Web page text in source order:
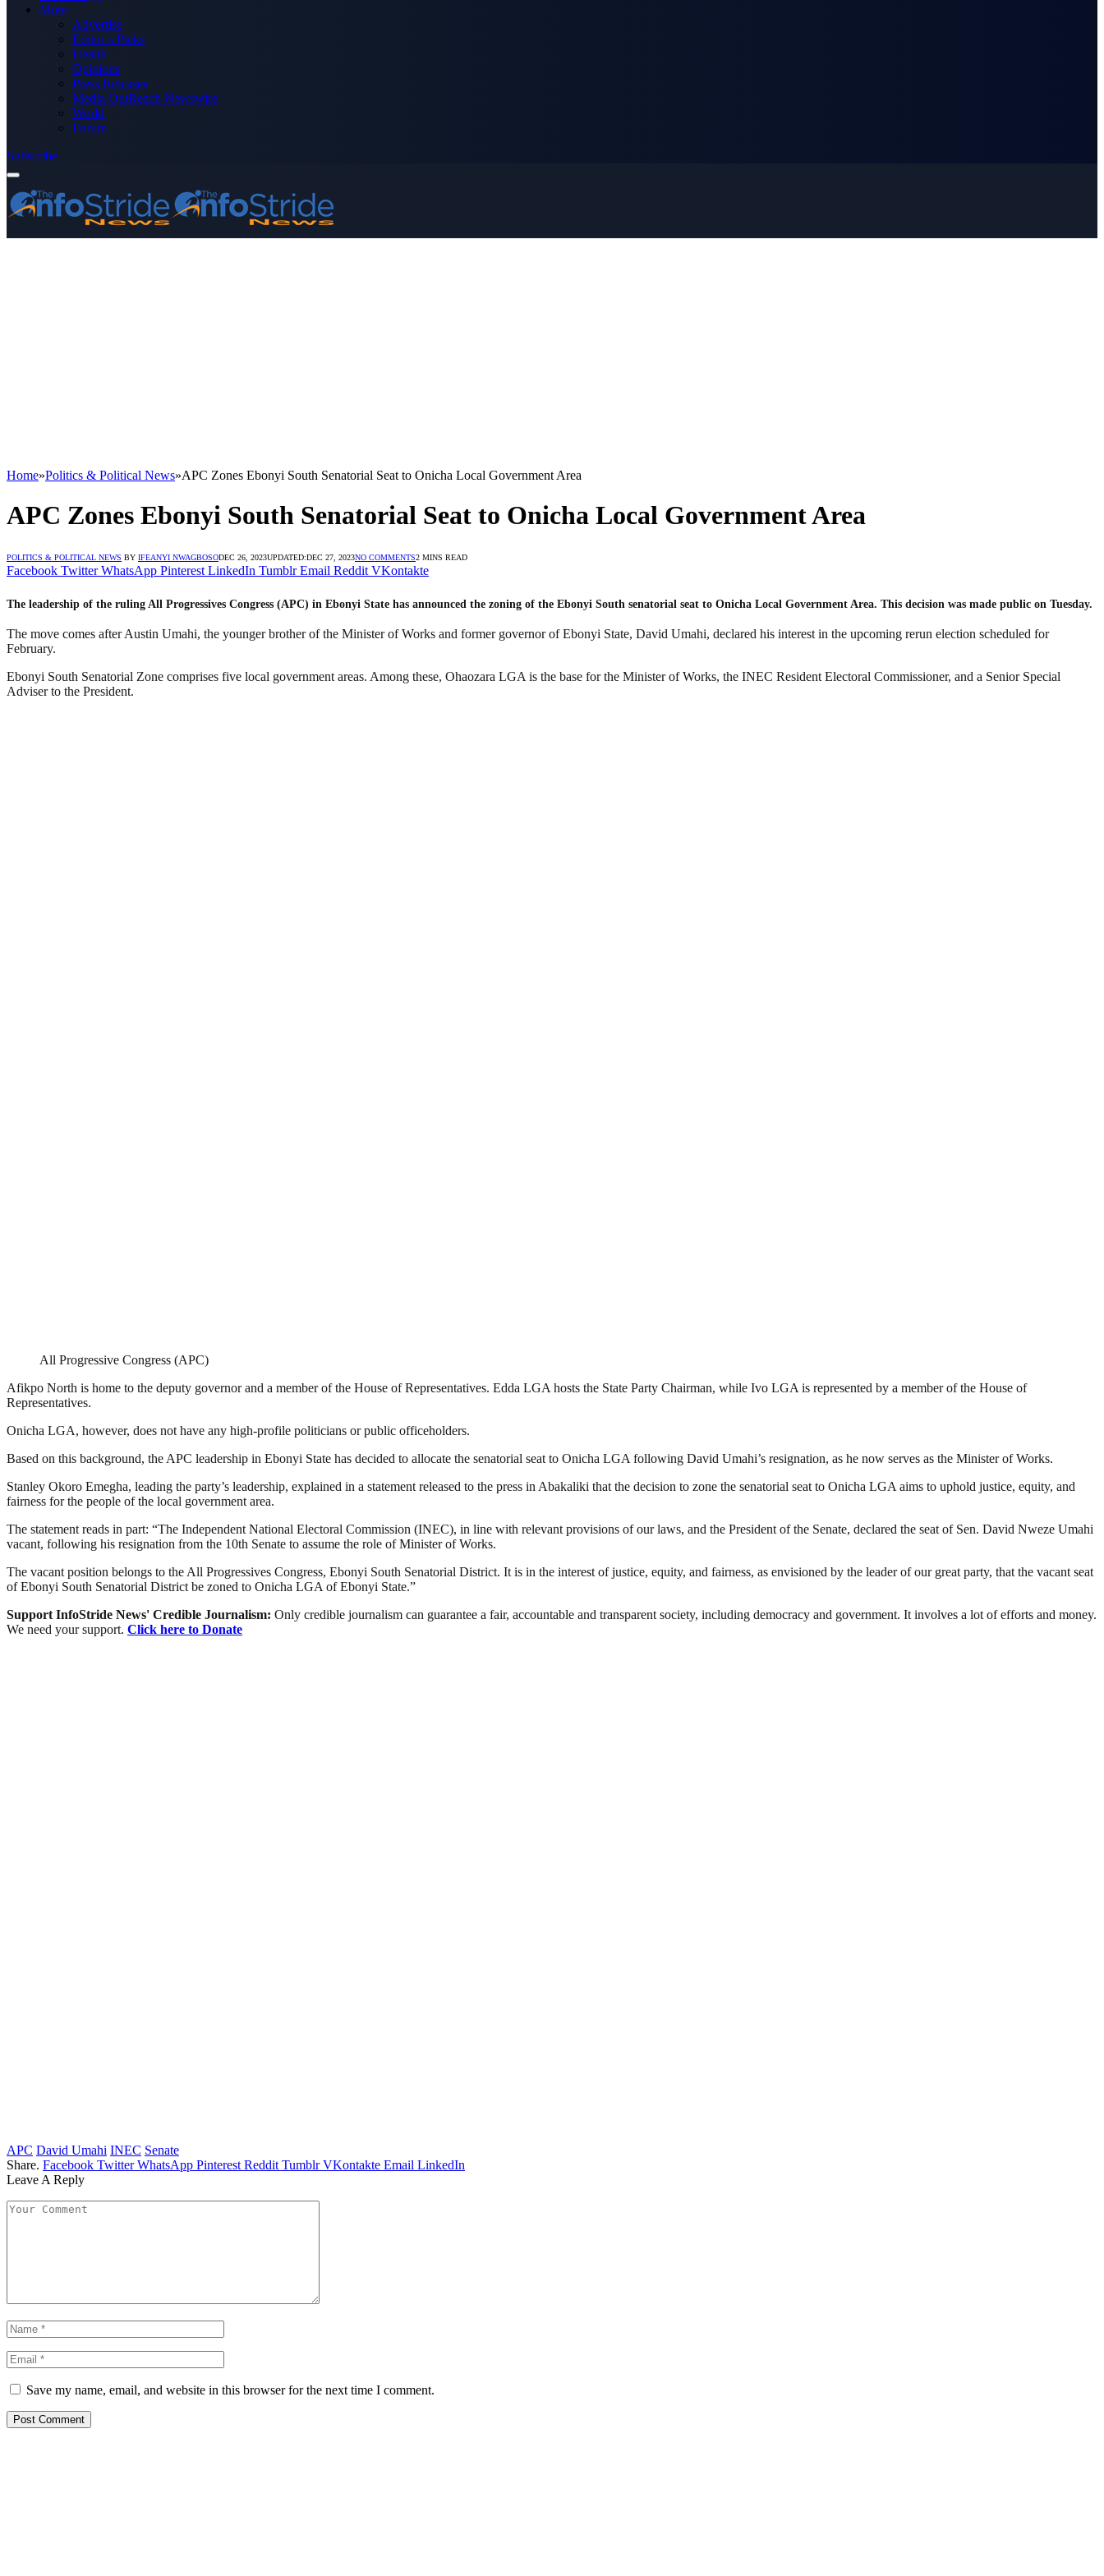
More
Advertise
Editor’s Picks
Health
Opinions
Press Releases
Media OutReach Newswire
World
Forum
Subscribe
Home»Politics & Political News»APC Zones Ebonyi South Senatorial Seat to Onicha Local Government Area
APC Zones Ebonyi South Senatorial Seat to Onicha Local Government Area
POLITICS & POLITICAL NEWS BY IFEANYI NWAGBOSODEC 26, 2023UPDATED:DEC 27, 2023NO COMMENTS2 MINS READ
Facebook Twitter WhatsApp Pinterest LinkedIn Tumblr Email Reddit VKontakte
The leadership of the ruling All Progressives Congress (APC) in Ebonyi State has announced the zoning of the Ebonyi South senatorial seat to Onicha Local Government Area. This decision was made public on Tuesday.
The move comes after Austin Umahi, the younger brother of the Minister of Works and former governor of Ebonyi State, David Umahi, declared his interest in the upcoming rerun election scheduled for
February.
Ebonyi South Senatorial Zone comprises five local government areas. Among these, Ohaozara LGA is the base for the Minister of Works, the INEC Resident Electoral Commissioner, and a Senior Special
Adviser to the President.
All Progressive Congress (APC)
Afikpo North is home to the deputy governor and a member of the House of Representatives. Edda LGA hosts the State Party Chairman, while Ivo LGA is represented by a member of the House of
Representatives.
Onicha LGA, however, does not have any high-profile politicians or public officeholders.
Based on this background, the APC leadership in Ebonyi State has decided to allocate the senatorial seat to Onicha LGA following David Umahi’s resignation, as he now serves as the Minister of Works.
Stanley Okoro Emegha, leading the party’s leadership, explained in a statement released to the press in Abakaliki that the decision to zone the senatorial seat to Onicha LGA aims to uphold justice, equity, and
fairness for the people of the local government area.
The statement reads in part: “The Independent National Electoral Commission (INEC), in line with relevant provisions of our laws, and the President of the Senate, declared the seat of Sen. David Nweze Umahi
vacant, following his resignation from the 10th Senate to assume the role of Minister of Works.
The vacant position belongs to the All Progressives Congress, Ebonyi South Senatorial District. It is in the interest of justice, equity, and fairness, as envisioned by the leader of our great party, that the vacant seat
of Ebonyi South Senatorial District be zoned to Onicha LGA of Ebonyi State.”
Support InfoStride News' Credible Journalism: Only credible journalism can guarantee a fair, accountable and transparent society, including democracy and government. It involves a lot of efforts and money.
We need your support. Click here to Donate
APC David Umahi INEC Senate
Share. Facebook Twitter WhatsApp Pinterest Reddit Tumblr VKontakte Email LinkedIn
Leave A Reply
Save my name, email, and website in this browser for the next time I comment.